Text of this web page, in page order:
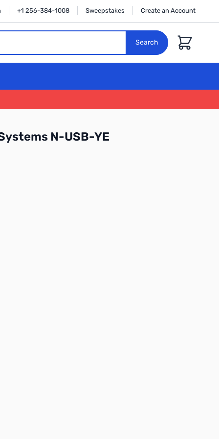
+1 256-384-1008 Sweepstakes Create an Account
Search Cart
N-USB-YE